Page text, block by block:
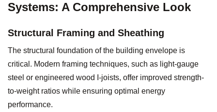
Systems: A Comprehensive Look
Structural Framing and Sheathing
The structural foundation of the building envelope is
critical. Modern framing techniques, such as light-gauge
steel or engineered wood I-joists, offer improved strength-
to-weight ratios while ensuring optimal energy
performance.